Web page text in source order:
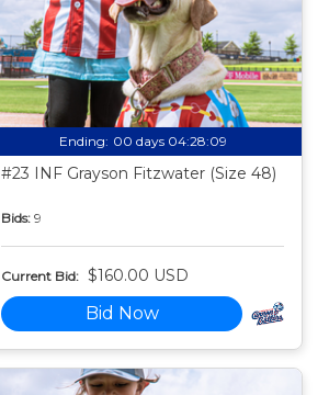
Ending: 00 days 04:28:08
#23 INF Grayson Fitzwater (Size 48)
Bids: 9
Current Bid: $160.00 USD
Bid Now